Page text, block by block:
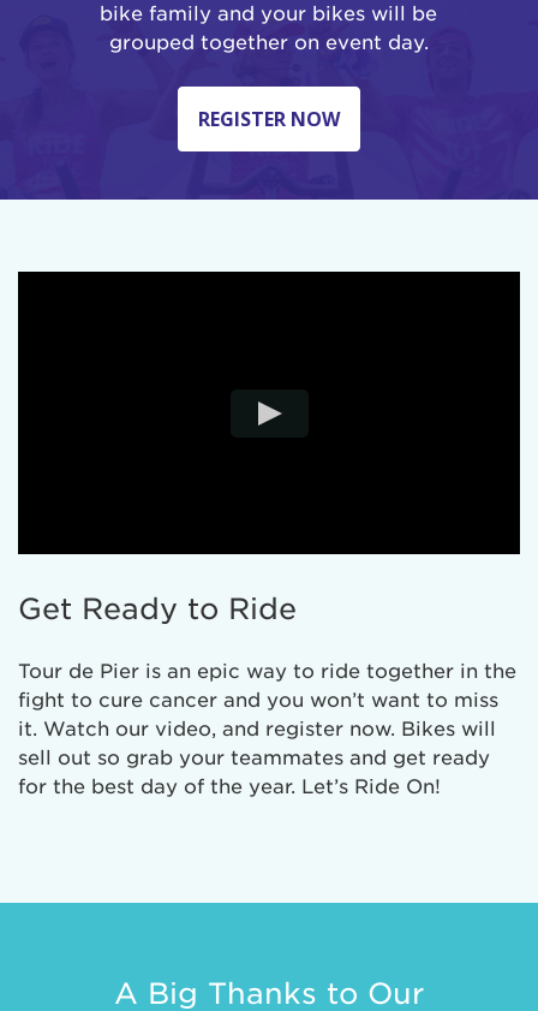
bike family and your bikes will be
grouped together on event day.
REGISTER NOW
Get Ready to Ride
Tour de Pier is an epic way to ride together in the
fight to cure cancer and you won’t want to miss
it. Watch our video, and register now. Bikes will
sell out so grab your teammates and get ready
for the best day of the year. Let’s Ride On!
A Big Thanks to Our